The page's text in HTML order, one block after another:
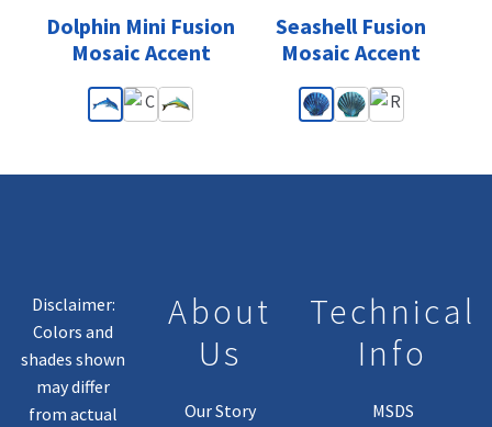
Dolphin Mini Fusion
Mosaic Accent
Seashell Fusion
Mosaic Accent
Disclaimer:
Colors and
shades shown
may differ
from actual
About
Us
Our Story
Technical
Info
MSDS